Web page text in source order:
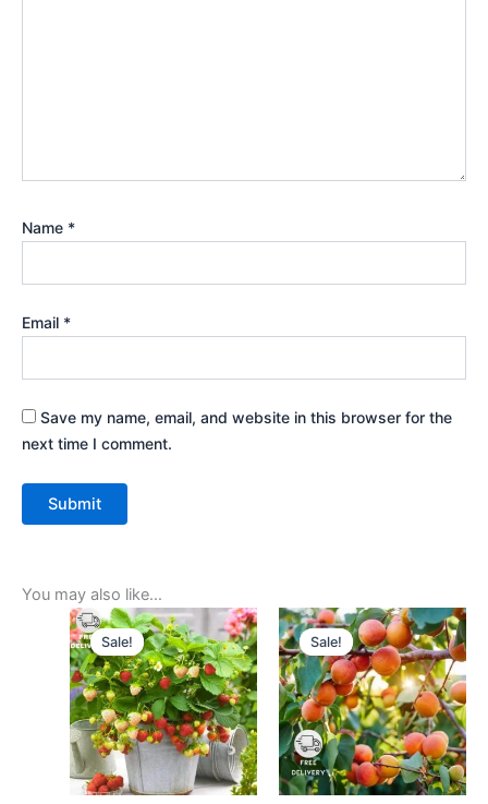
Name *
Email *
Save my name, email, and website in this browser for the
next time I comment.
You may also like…
Sale!
Sale!
Original
price
was:
₹399.00.
Current
price
is:
₹179.00.
Sale!
Sale!
Original
price
was:
₹499.00.
Current
price
is:
₹229.00.